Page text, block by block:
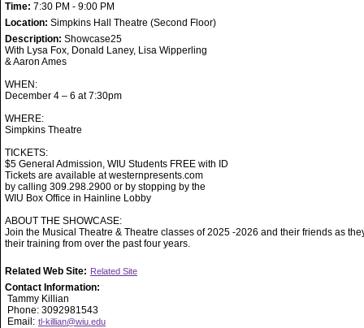
Time: 7:30 PM - 9:00 PM
Location: Simpkins Hall Theatre (Second Floor)
Description: Showcase25
With Lysa Fox, Donald Laney, Lisa Wipperling
& Aaron Ames
WHEN:
December 4 – 6 at 7:30pm
WHERE:
Simpkins Theatre
TICKETS:
$5 General Admission, WIU Students FREE with ID
Tickets are available at westernpresents.com
by calling 309.298.2900 or by stopping by the
WIU Box Office in Hainline Lobby
ABOUT THE SHOWCASE:
Join the Musical Theatre & Theatre classes of 2025 -2026 and their friends as
their training from over the past four years.
Related Web Site: Related Site
Contact Information:
Tammy Killian
Phone: 3092981543
Email: tl-killian@wiu.edu